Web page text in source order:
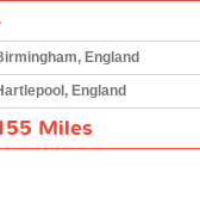
England
England
Miles